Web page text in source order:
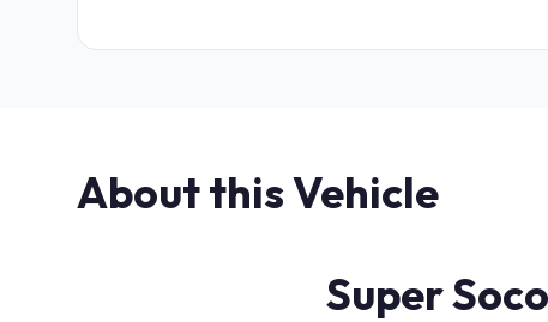
About this Vehicle
Super